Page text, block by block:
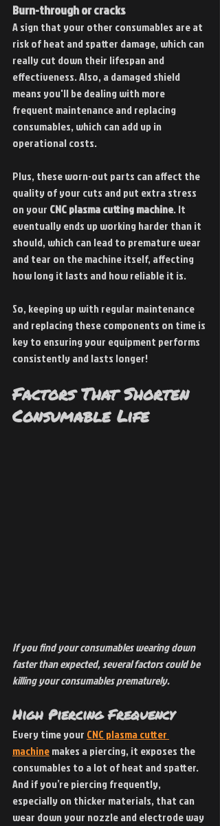
Burn-through or cracks
A sign that your other consumables are at
risk of heat and spatter damage, which can
really cut down their lifespan and
effectiveness. Also, a damaged shield
means you'll be dealing with more
frequent maintenance and replacing
consumables, which can add up in
operational costs.
Plus, these worn-out parts can affect the
quality of your cuts and put extra stress
on your CNC plasma cutting machine. It
eventually ends up working harder than it
should, which can lead to premature wear
and tear on the machine itself, affecting
how long it lasts and how reliable it is.
So, keeping up with regular maintenance
and replacing these components on time is
key to ensuring your equipment performs
consistently and lasts longer!
Factors That Shorten
Consumable Life
If you find your consumables wearing down
faster than expected, several factors could be
killing your consumables prematurely.
High Piercing Frequency
Every time your CNC plasma cutter
machine makes a piercing, it exposes the
consumables to a lot of heat and spatter.
And if you’re piercing frequently,
especially on thicker materials, that can
wear down your nozzle and electrode way